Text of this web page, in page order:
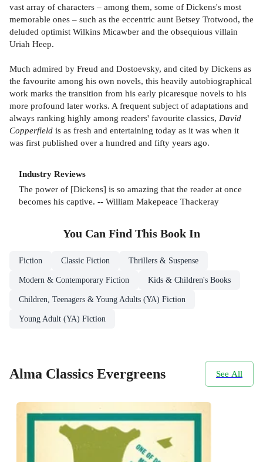
vast array of characters – among them, some of Dickens's most
memorable ones – such as the eccentric aunt Betsey Trotwood, the
deluded optimist Wilkins Micawber and the obsequious villain
Uriah Heep.
Much admired by Freud and Dostoevsky, and cited by Dickens as
the favourite among his own novels, this heavily autobiographical
work marks the transition from his early picaresque novels to his
more profound later works. A frequent subject of adaptations and
always ranking highly among readers' favourite classics, David
Copperfield is as fresh and entertaining today as it was when it
was first published over a hundred and fifty years ago.
Industry Reviews
The power of [Dickens] is so amazing that the reader at once
becomes his captive. -- William Makepeace Thackeray
You Can Find This Book In
Fiction Classic Fiction Thrillers & Suspense
Modern & Contemporary Fiction Kids & Children's Books
Children, Teenagers & Young Adults (YA) Fiction
Young Adult (YA) Fiction
Alma Classics Evergreens See All